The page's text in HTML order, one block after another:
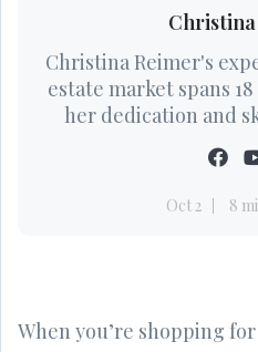
Christina Reimer's
estate market spans
her dedication and
Oct 2 8
When you’re shopping